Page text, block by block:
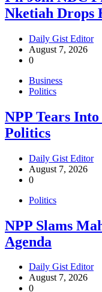
Nketiah Drops
Daily Gist Editor
August 7, 2026
0
Business
Politics
NPP Tears
Politics
Daily Gist Editor
August 7, 2026
0
Politics
NPP Slams
Agenda
Daily Gist Editor
August 7, 2026
0